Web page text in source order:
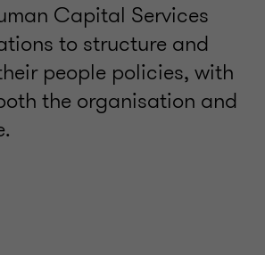
Capital Services
to structure and
people policies, with
the organisation and